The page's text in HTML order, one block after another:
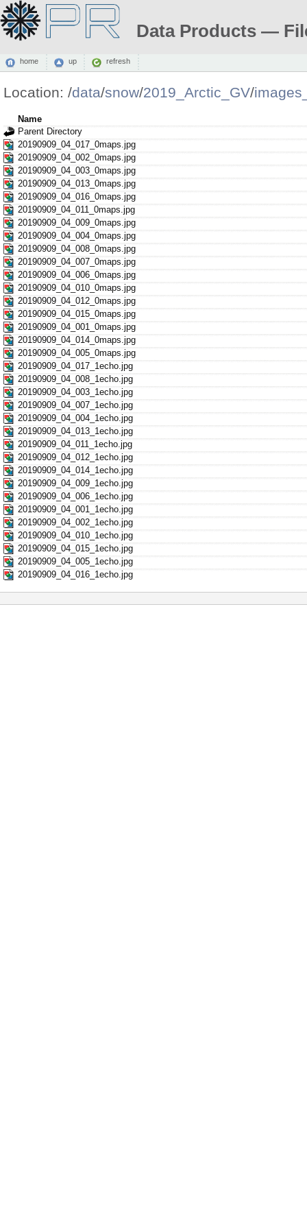
Data Products —
home up refresh
Location: /data/snow/2019_Arctic_GV/
Name
Parent Directory
20190909_04_017_0maps.jpg
20190909_04_002_0maps.jpg
20190909_04_003_0maps.jpg
20190909_04_013_0maps.jpg
20190909_04_016_0maps.jpg
20190909_04_011_0maps.jpg
20190909_04_009_0maps.jpg
20190909_04_004_0maps.jpg
20190909_04_008_0maps.jpg
20190909_04_007_0maps.jpg
20190909_04_006_0maps.jpg
20190909_04_010_0maps.jpg
20190909_04_012_0maps.jpg
20190909_04_015_0maps.jpg
20190909_04_001_0maps.jpg
20190909_04_014_0maps.jpg
20190909_04_005_0maps.jpg
20190909_04_017_1echo.jpg
20190909_04_008_1echo.jpg
20190909_04_003_1echo.jpg
20190909_04_007_1echo.jpg
20190909_04_004_1echo.jpg
20190909_04_013_1echo.jpg
20190909_04_011_1echo.jpg
20190909_04_012_1echo.jpg
20190909_04_014_1echo.jpg
20190909_04_009_1echo.jpg
20190909_04_006_1echo.jpg
20190909_04_001_1echo.jpg
20190909_04_002_1echo.jpg
20190909_04_010_1echo.jpg
20190909_04_015_1echo.jpg
20190909_04_005_1echo.jpg
20190909_04_016_1echo.jpg